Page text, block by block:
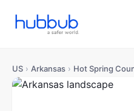
US › Arkansas › Hot Spring